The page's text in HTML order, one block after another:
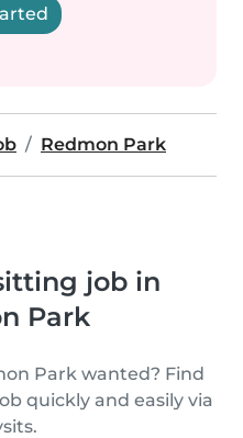
Redmon Park
job in
Park
Park wanted? Find
quickly and easily via